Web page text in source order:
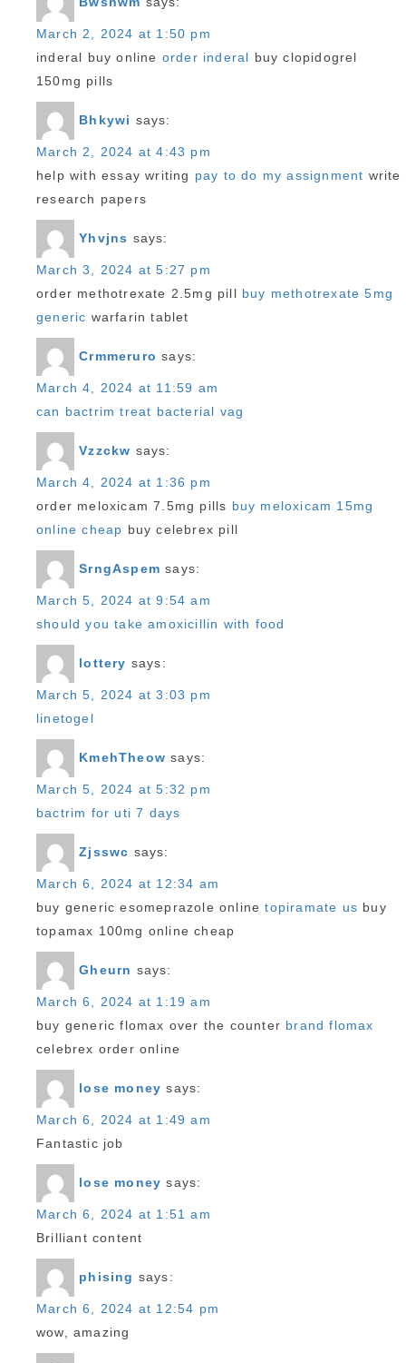
March 2, 2024 at 1:50 pm
inderal buy online order inderal buy clopidogrel
150mg pills
Bhkywi says:
March 2, 2024 at 4:43 pm
help with essay writing pay to do my assignment write
research papers
Yhvjns says:
March 3, 2024 at 5:27 pm
order methotrexate 2.5mg pill buy methotrexate 5mg
generic warfarin tablet
Crmmeruro says:
March 4, 2024 at 11:59 am
can bactrim treat bacterial vag
Vzzckw says:
March 4, 2024 at 1:36 pm
order meloxicam 7.5mg pills buy meloxicam 15mg
online cheap buy celebrex pill
SrngAspem says:
March 5, 2024 at 9:54 am
should you take amoxicillin with food
lottery says:
March 5, 2024 at 3:03 pm
linetogel
KmehTheow says:
March 5, 2024 at 5:32 pm
bactrim for uti 7 days
Zjsswc says:
March 6, 2024 at 12:34 am
buy generic esomeprazole onlinetopiramate us buy
topamax 100mg online cheap
Gheurn says:
March 6, 2024 at 1:19 am
buy generic flomax over the counter brand flomax
celebrex order online
lose money says:
March 6, 2024 at 1:49 am
Fantastic job
lose money says:
March 6, 2024 at 1:51 am
Brilliant content
phising says:
March 6, 2024 at 12:54 pm
wow, amazing